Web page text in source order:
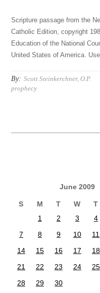
Scripture passage from the
Catholic Edition, copyright
Education of the National
United States of America.
By: Scott Steinkerchner, O.P.
prophecy
June 2009
S M T W T
1
2 3 4
7
8 9 10 11
14
15 16 17 18
21
22 23 24 25
28
29
30